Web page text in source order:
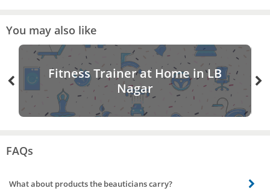
You may also like
Fitness Trainer at Home in LB
Nagar
FAQs
What about products the beauticians carry?